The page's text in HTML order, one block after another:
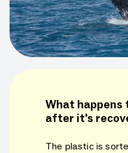
What
after it's
The plastic is